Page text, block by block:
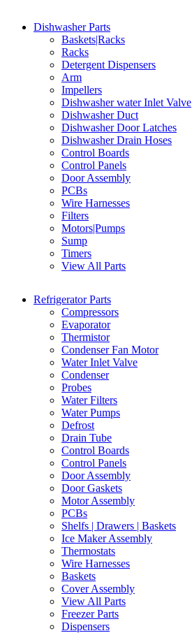
Dishwasher Parts
Baskets|Racks
Racks
Detergent Dispensers
Arm
Impellers
Dishwasher water Inlet Valve
Dishwasher Duct
Dishwasher Door Latches
Dishwasher Drain Hoses
Control Boards
Control Panels
Door Assembly
PCBs
Wire Harnesses
Filters
Motors|Pumps
Sump
Timers
View All Parts
Refrigerator Parts
Compressors
Evaporator
Thermistor
Condenser Fan Motor
Water Inlet Valve
Condenser
Probes
Water Filters
Water Pumps
Defrost
Drain Tube
Control Boards
Control Panels
Door Assembly
Door Gaskets
Motor Assembly
PCBs
Shelfs | Drawers | Baskets
Ice Maker Assembly
Thermostats
Wire Harnesses
Baskets
Cover Assembly
View All Parts
Freezer Parts
Dispensers